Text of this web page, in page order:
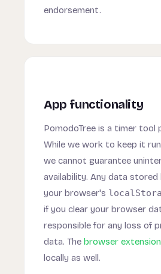
endorsement.
App functionality
PomodoTree is a timer tool
While we work to keep it
we cannot guarantee
availability. Any data stored
your browser's
if you clear your browser
responsible for any loss of
data. The browser extension
locally as well.